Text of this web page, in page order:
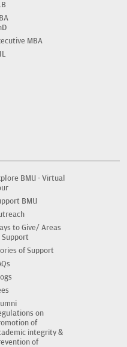
MBA
BMU - Virtual
BMU
to Give/ Areas
of Support
on
of
integrity &
of